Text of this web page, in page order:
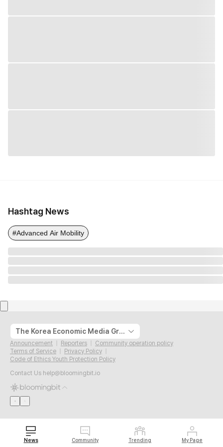
Hashtag News
#Advanced Air Mobility
The Korea Economic Media Group
Announcement Reporters
Community operation policy
Terms of Service
Privacy Policy
Code of Ethics Youth Protection Policy
Contact Us help@bloomingbit.io
News Community Trending My Page